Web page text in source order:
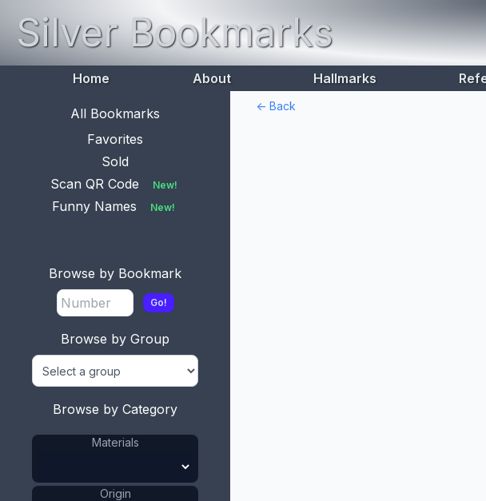
Silver Bookmarks
Home About Hallmarks
All Bookmarks
Favorites
Sold
Scan QR Code
New!
Funny Names New!
Browse by Bookmark
Go!
Browse by Group
Browse by Category
Materials
Origin
<- Back